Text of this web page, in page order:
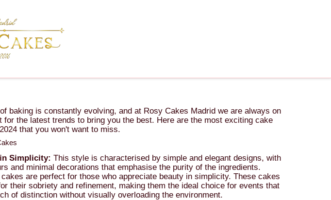
baking is constantly evolving, and at Rosy Cakes Madrid we are always on
for the latest trends to bring you the best. Here are the most exciting cake
that you won't want to miss.
Simplicity: This style is characterised by simple and elegant designs, with
and minimal decorations that emphasise the purity of the ingredients.
are perfect for those who appreciate beauty in simplicity. These cakes
their sobriety and refinement, making them the ideal choice for events that
of distinction without visually overloading the environment.